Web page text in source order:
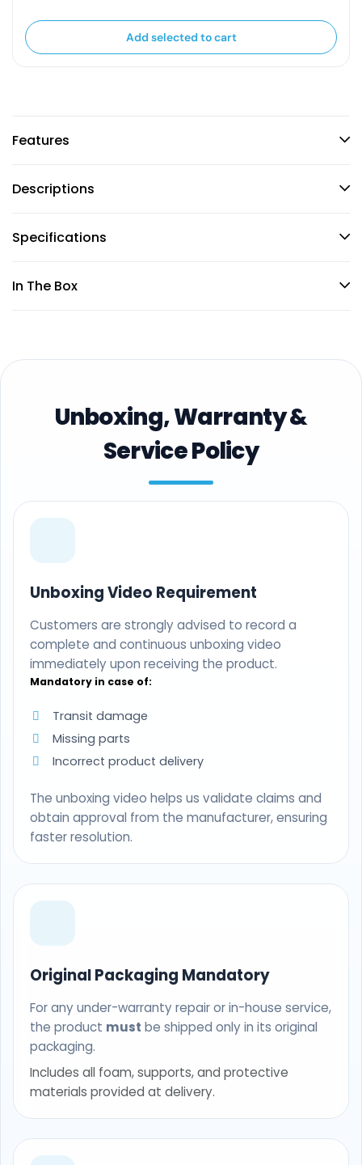
Add selected to cart
Features
Descriptions
Specifications
In The Box
Unboxing, Warranty &
Service Policy
Unboxing Video Requirement
Customers are strongly advised to record a
complete and continuous unboxing video
immediately upon receiving the product.
Mandatory in case of:
Transit damage
Missing parts
Incorrect product delivery
The unboxing video helps us validate claims and
obtain approval from the manufacturer, ensuring
faster resolution.
Original Packaging Mandatory
For any under-warranty repair or in-house service,
the product must be shipped only in its original
packaging.
Includes all foam, supports, and protective
materials provided at delivery.